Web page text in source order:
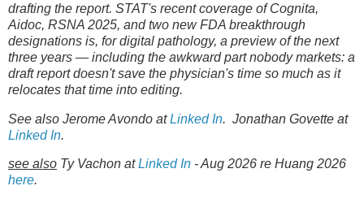
drafting the report. STAT's recent coverage of Cognita,
Aidoc, RSNA 2025, and two new FDA breakthrough
designations is, for digital pathology, a preview of the next
three years — including the awkward part nobody markets: a
draft report doesn't save the physician's time so much as it
relocates that time into editing.
See also Jerome Avondo atLinked In. Jonathan Govette at
Linked In.
see also Ty Vachon atLinked In - Aug 2026 re Huang 2026
here.